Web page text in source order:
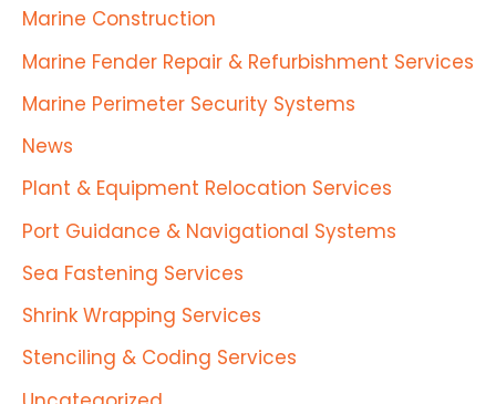
Marine Construction
Marine Fender Repair & Refurbishment Services
Marine Perimeter Security Systems
News
Plant & Equipment Relocation Services
Port Guidance & Navigational Systems
Sea Fastening Services
Shrink Wrapping Services
Stenciling & Coding Services